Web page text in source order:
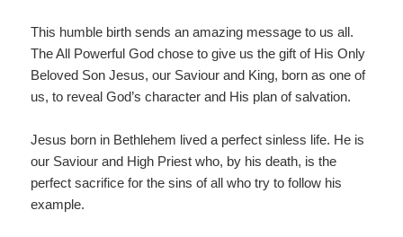
This humble birth sends an amazing message to us all.
The All Powerful God chose to give us the gift of His Only
Beloved Son Jesus, our Saviour and King, born as one of
us, to reveal God’s character and His plan of salvation.
Jesus born in Bethlehem lived a perfect sinless life. He is
our Saviour and High Priest who, by his death, is the
perfect sacrifice for the sins of all who try to follow his
example.